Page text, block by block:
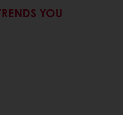
YOU